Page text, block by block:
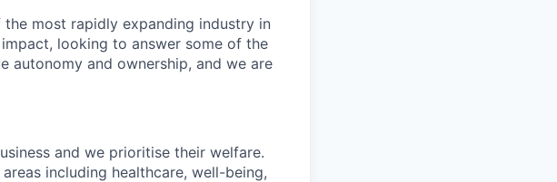
most rapidly expanding industry in
looking to answer some of the
autonomy and ownership, and we are
and we prioritise their welfare.
including healthcare, well-being,